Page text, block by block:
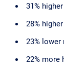
31%
28%
23%
22% more